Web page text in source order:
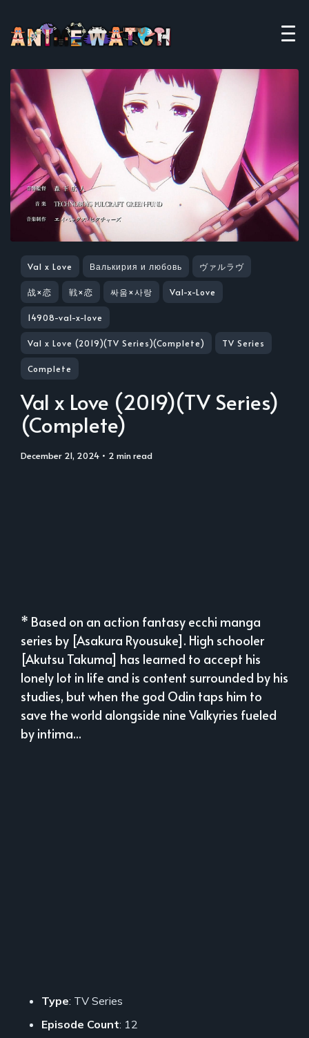
Val x Love Валькирия и любовь ヴァルラヴ
战×恋 戦×恋 싸움×사랑 Val-x-Love
14908-val-x-love
Val x Love (2019)(TV Series)(Complete) TV Series
Complete
Val x Love (2019)(TV Series)
(Complete)
December 21, 2024 • 2 min read
* Based on an action fantasy ecchi manga
series by [Asakura Ryousuke]. High schooler
[Akutsu Takuma] has learned to accept his
lonely lot in life and is content surrounded by his
studies, but when the god Odin taps him to
save the world alongside nine Valkyries fueled
by intima...
Type: TV Series
Episode Count: 12